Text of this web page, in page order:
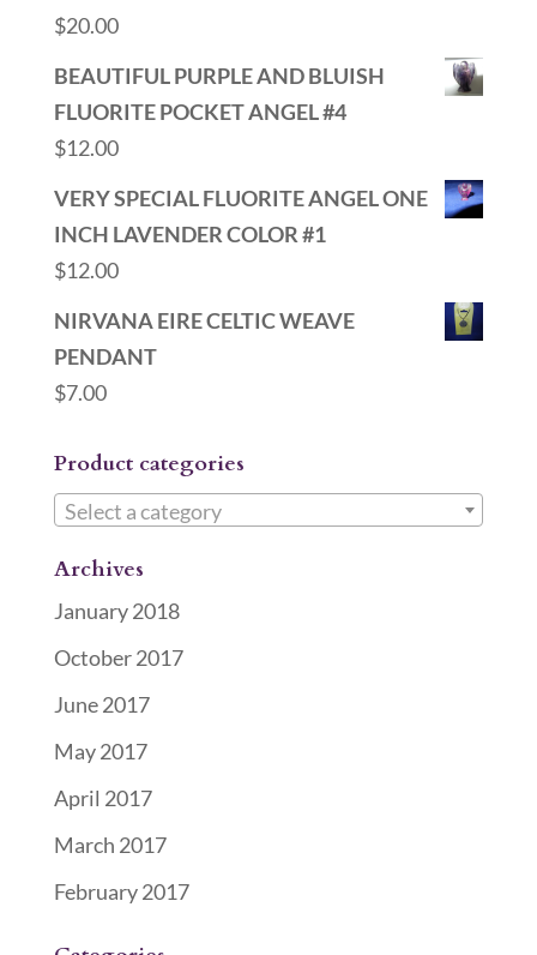
$20.00
BEAUTIFUL PURPLE AND BLUISH
FLUORITE POCKET ANGEL #4
$12.00
VERY SPECIAL FLUORITE ANGEL ONE
INCH LAVENDER COLOR #1
$12.00
NIRVANA EIRE CELTIC WEAVE
PENDANT
$7.00
Product categories
Select a category
Archives
January 2018
October 2017
June 2017
May 2017
April 2017
March 2017
February 2017